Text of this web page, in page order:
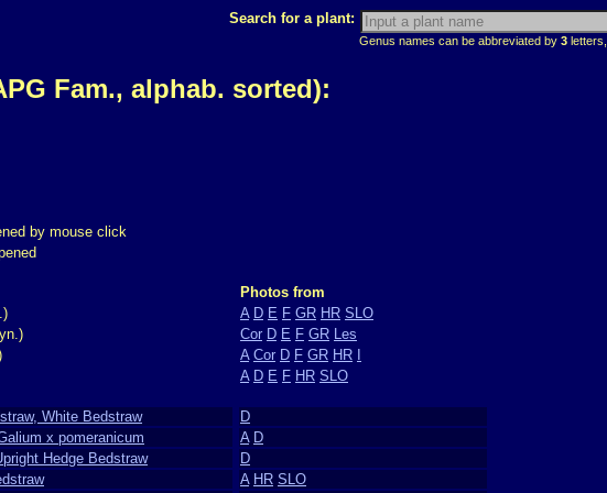
Search for a plant:
Genus names can be abbreviated by 3
Fam., alphab. sorted):
by mouse click
Photos from
A D E F GR HR SLO
Cor D E F GR Les
A Cor D F GR HR
A D E F HR SLO
White Bedstraw
D
x pomeranicum A D
Hedge Bedstraw
D
A HR SLO